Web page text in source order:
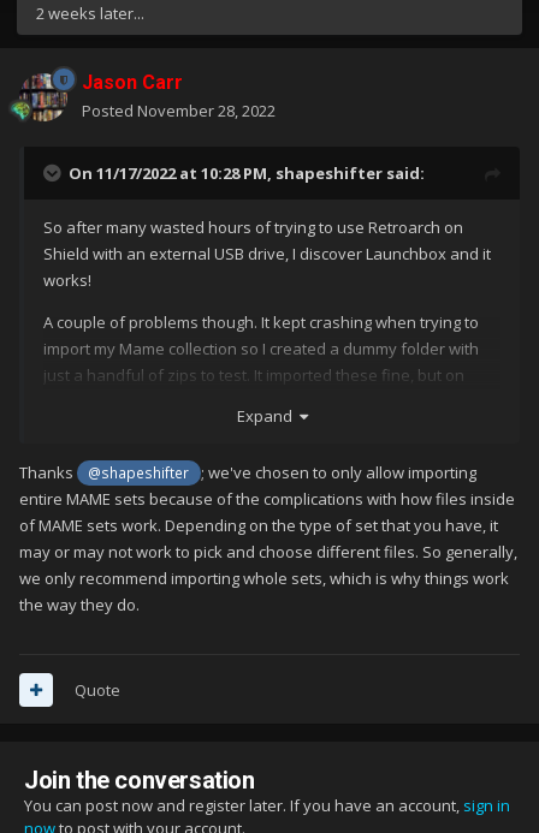
2 weeks later...
Jason Carr
Posted November 28, 2022
On 11/17/2022 at 10:28 PM, shapeshifter said:
So after many wasted hours of trying to use Retroarch on
Shield with an external USB drive, I discover Launchbox and it
works!
A couple of problems though. It kept crashing when trying to
import my Mame collection so I created a dummy folder with
just a handful of zips to test. It imported these fine, but on
possible mame game. I've found the filters option, but there
(even though the import page shows me a list of what it's
found before asking me to proceed).
The other thing is the 100 game limit. I have no problems with
this until I buy a license, but again, instead of limiting me to the
first 100 games I have installed, it just seems to show the first
games I only have 4 android games showing and nothing else.
found option. I used to use front-ends like Mame 32 and
Mame UI back in the day, and 'show all', 'show found' etc. was
Expand
Thanks @shapeshifter
; we've chosen to only allow importing
entire MAME sets because of the complications with how files inside
of MAME sets work. Depending on the type of set that you have, it
may or may not work to pick and choose different files. So generally,
we only recommend importing whole sets, which is why things work
the way they do.
Quote
Join the conversation
You can post now and register later. If you have an account, sign in
nowto post with your account.